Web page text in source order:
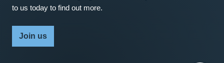
to us today to find out more.
Join us